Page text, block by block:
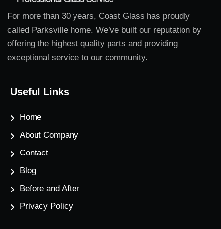
For more than 30 years, Coast Glass has proudly
called Parksville home. We’ve built our reputation by
offering the highest quality parts and providing
exceptional service to our community.
Useful Links
Home
About Company
Contact
Blog
Before and After
Privacy Policy